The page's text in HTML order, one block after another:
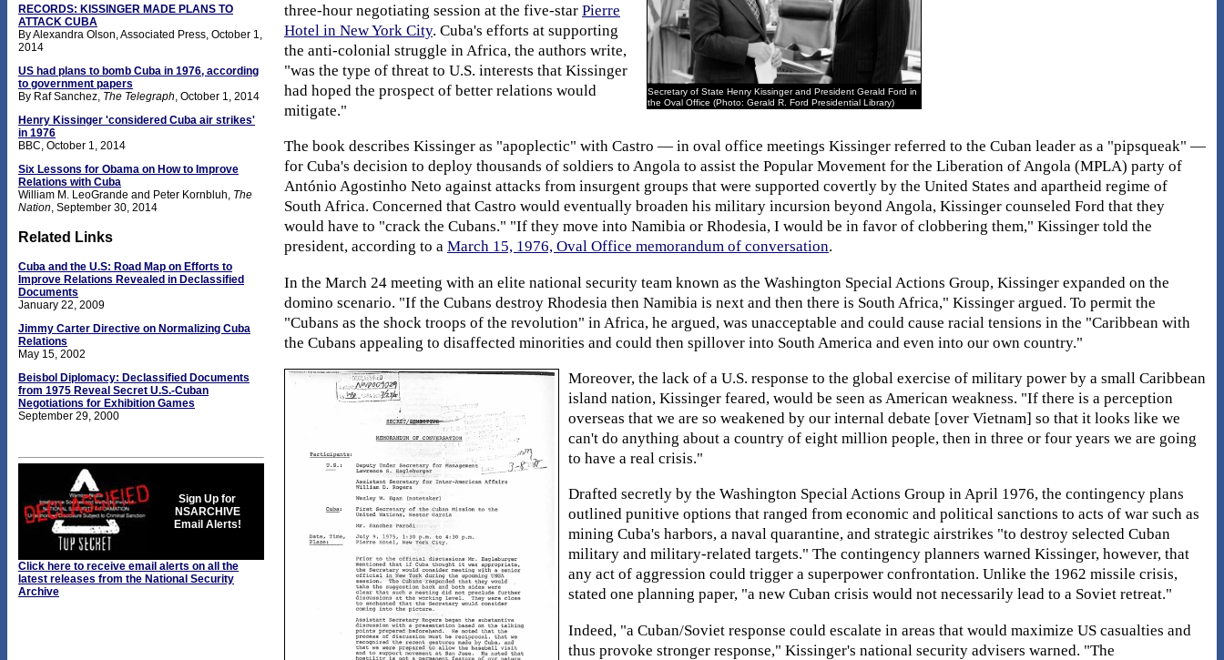
RECORDS: KISSINGER MADE PLANS TO
ATTACK CUBA
By Alexandra Olson, Associated Press, October 1,
2014
US had plans to bomb Cuba in 1976, according
to government papers
By Raf Sanchez, The Telegraph, October 1, 2014
Henry Kissinger 'considered Cuba air strikes'
in 1976
BBC, October 1, 2014
Six Lessons for Obama on How to Improve
Relations with Cuba
William M. LeoGrande and Peter Kornbluh, The
Nation, September 30, 2014
Related Links
Cuba and the U.S: Road Map on Efforts to
Improve Relations Revealed in Declassified
Documents
January 22, 2009
Jimmy Carter Directive on Normalizing Cuba
Relations
May 15, 2002
Beisbol Diplomacy: Declassified Documents
from 1975 Reveal Secret U.S.-Cuban
Negotiations for Exhibition Games
September 29, 2000
Sign Up for
NSARCHIVE
Email Alerts!
Click here to receive email alerts on all the
latest releases from the National Security
Archive
Secretary of State Henry Kissinger and President Gerald Ford in
the Oval Office (Photo: Gerald R. Ford Presidential Library)
three-hour negotiating session at the five-star Pierre
Hotel in New York City. Cuba's efforts at supporting
the anti-colonial struggle in Africa, the authors write,
"was the type of threat to U.S. interests that Kissinger
had hoped the prospect of better relations would
mitigate."
The book describes Kissinger as "apoplectic" with Castro — in oval office meetings Kissinger referred to the Cuban leader as a "pipsqueak" —
for Cuba's decision to deploy thousands of soldiers to Angola to assist the Popular Movement for the Liberation of Angola (MPLA) party of
António Agostinho Neto against attacks from insurgent groups that were supported covertly by the United States and apartheid regime of
South Africa. Concerned that Castro would eventually broaden his military incursion beyond Angola, Kissinger counseled Ford that they
would have to "crack the Cubans." "If they move into Namibia or Rhodesia, I would be in favor of clobbering them," Kissinger told the
president, according to a March 15, 1976, Oval Office memorandum of conversation.
In the March 24 meeting with an elite national security team known as the Washington Special Actions Group, Kissinger expanded on the
domino scenario. "If the Cubans destroy Rhodesia then Namibia is next and then there is South Africa," Kissinger argued. To permit the
"Cubans as the shock troops of the revolution" in Africa, he argued, was unacceptable and could cause racial tensions in the "Caribbean with
the Cubans appealing to disaffected minorities and could then spillover into South America and even into our own country."
Moreover, the lack of a U.S. response to the global exercise of military power by a small Caribbean
island nation, Kissinger feared, would be seen as American weakness. "If there is a perception
overseas that we are so weakened by our internal debate [over Vietnam] so that it looks like we
can't do anything about a country of eight million people, then in three or four years we are going
to have a real crisis."
Drafted secretly by the Washington Special Actions Group in April 1976, the contingency plans
outlined punitive options that ranged from economic and political sanctions to acts of war such as
mining Cuba's harbors, a naval quarantine, and strategic airstrikes "to destroy selected Cuban
military and military-related targets." The contingency planners warned Kissinger, however, that
any act of aggression could trigger a superpower confrontation. Unlike the 1962 missile crisis,
stated one planning paper, "a new Cuban crisis would not necessarily lead to a Soviet retreat."
Indeed, "a Cuban/Soviet response could escalate in areas that would maximize US casualties and
thus provoke stronger response," Kissinger's national security advisers warned. "The